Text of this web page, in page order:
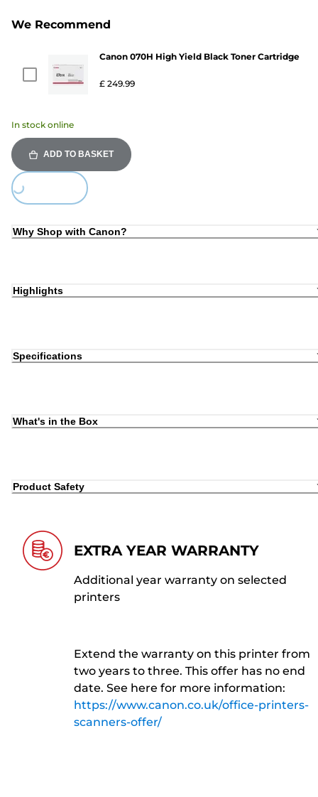
We Recommend
Canon 070H High Yield Black Toner Cartridge
£ 249.99
In stock online
ADD TO BASKET
Loading...
Why Shop with Canon?
Highlights
Specifications
What's in the Box
Product Safety
EXTRA YEAR WARRANTY
Additional year warranty on selected
printers
Extend the warranty on this printer from
two years to three. This offer has no end
date. See here for more information:
https://www.canon.co.uk/office-printers-
scanners-offer/